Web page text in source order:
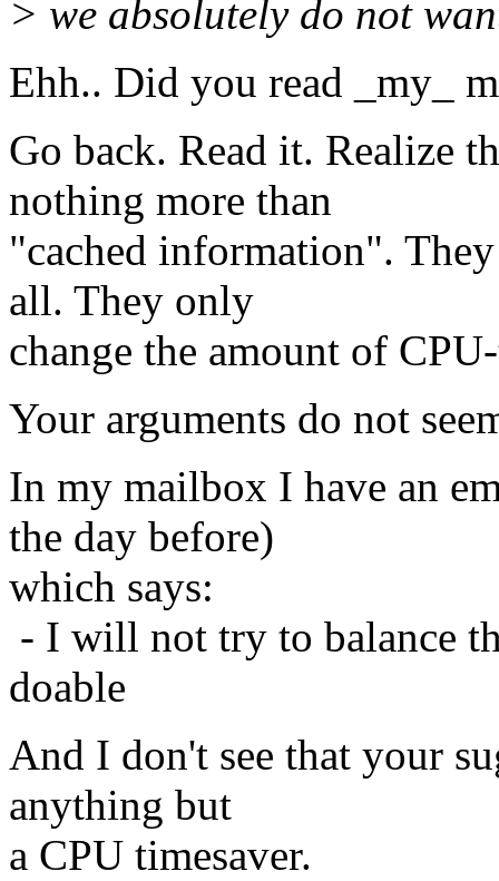
> we absolutely do not
Ehh.. Did you read _my_
Go back. Read it. Realize
nothing more than
"cached information".
all. They only
change the amount of
Your arguments do not
In my mailbox I have an
the day before)
which says:
- I will not try to balance
doable
And I don't see that your
anything but
a CPU timesaver.